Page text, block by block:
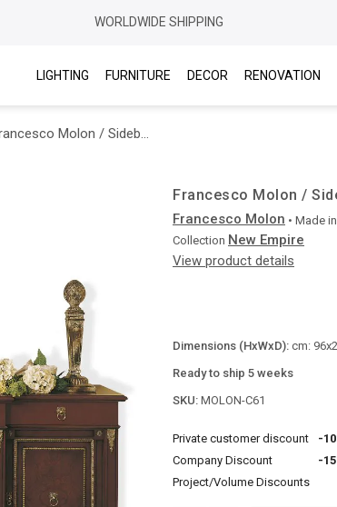
WORLDWIDE SHIPPING
LIGHTING FURNITURE DECOR RENOVATION
Francesco Molon / Sideboards / New Empire C61
Francesco Molon /
Francesco Molon • Made in
Collection New Empire
View product details
Dimensions (HxWxD): cm:
Ready to ship 5 weeks
SKU: MOLON-C61
Private customer discount
-
Company Discount
-
Project/Volume Discounts